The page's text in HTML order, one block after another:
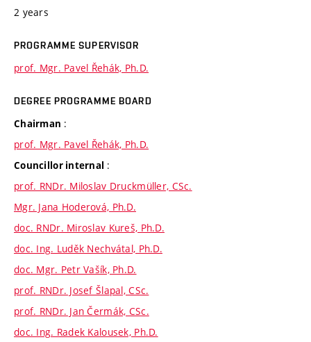
2 years
PROGRAMME SUPERVISOR
prof. Mgr. Pavel Řehák, Ph.D.
DEGREE PROGRAMME BOARD
Chairman :
prof. Mgr. Pavel Řehák, Ph.D.
Councillor internal :
prof. RNDr. Miloslav Druckmüller, CSc.
Mgr. Jana Hoderová, Ph.D.
doc. RNDr. Miroslav Kureš, Ph.D.
doc. Ing. Luděk Nechvátal, Ph.D.
doc. Mgr. Petr Vašík, Ph.D.
prof. RNDr. Josef Šlapal, CSc.
prof. RNDr. Jan Čermák, CSc.
doc. Ing. Radek Kalousek, Ph.D.